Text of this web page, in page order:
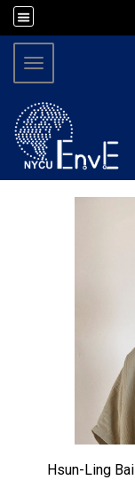
Toggle navigation
Hsun-Ling Bai